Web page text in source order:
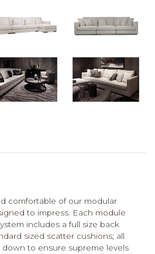
comfortable of our modular
to impress. Each module
includes a full size back
sized scatter cushions; all
to ensure supreme levels